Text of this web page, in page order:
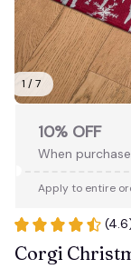
1 / 7
10% OFF
When
Apply to entire
Corgi